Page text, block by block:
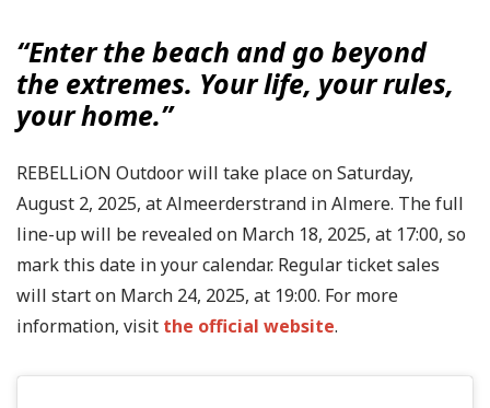
“Enter the beach and go beyond
the extremes. Your life, your rules,
your home.”
REBELLiON Outdoor will take place on Saturday,
August 2, 2025, at Almeerderstrand in Almere. The full
line-up will be revealed on March 18, 2025, at 17:00, so
mark this date in your calendar. Regular ticket sales
will start on March 24, 2025, at 19:00. For more
information, visit the official website.